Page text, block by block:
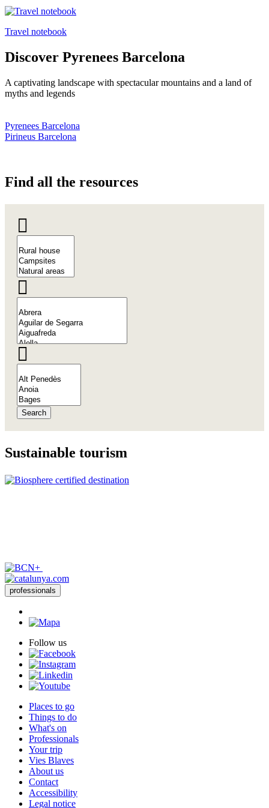
Travel notebook
Discover Pyrenees Barcelona
A captivating landscape with spectacular mountains and a land of
myths and legends
Pyrenees Barcelona
Pirineus Barcelona
Find all the resources
Search
Sustainable tourism
professionals
Follow us
Places to go
Things to do
What's on
Professionals
Your trip
Vies Blaves
About us
Contact
Accessibility
Legal notice